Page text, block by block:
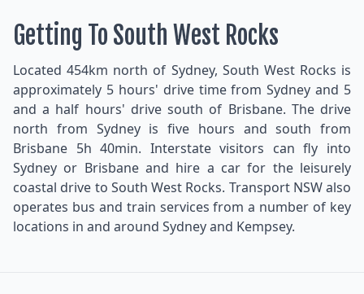
Getting To South West Rocks
Located 454km north of Sydney, South West Rocks is
approximately 5 hours' drive time from Sydney and 5
and a half hours' drive south of Brisbane. The drive
north from Sydney is five hours and south from
Brisbane 5h 40min. Interstate visitors can fly into
Sydney or Brisbane and hire a car for the leisurely
coastal drive to South West Rocks. Transport NSW also
operates bus and train services from a number of key
locations in and around Sydney and Kempsey.